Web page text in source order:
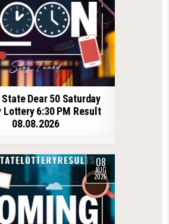
State Dear 50 Saturday
Lottery 6:30 PM Result
08.08.2026
08
AUG
2026